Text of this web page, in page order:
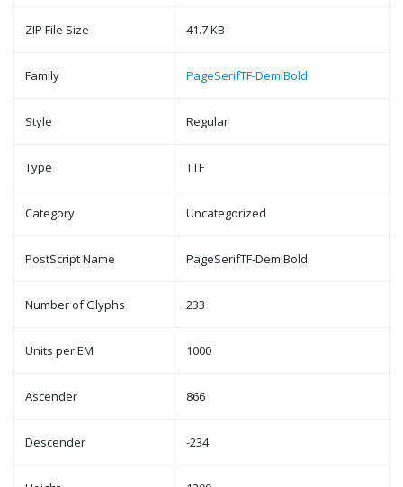
ZIP File Size 41.7 KB
Family PageSerifTF-DemiBold
Style Regular
Type TTF
Category Uncategorized
PostScript Name PageSerifTF-DemiBold
Number of Glyphs 233
Units per EM 1000
Ascender 866
Descender -234